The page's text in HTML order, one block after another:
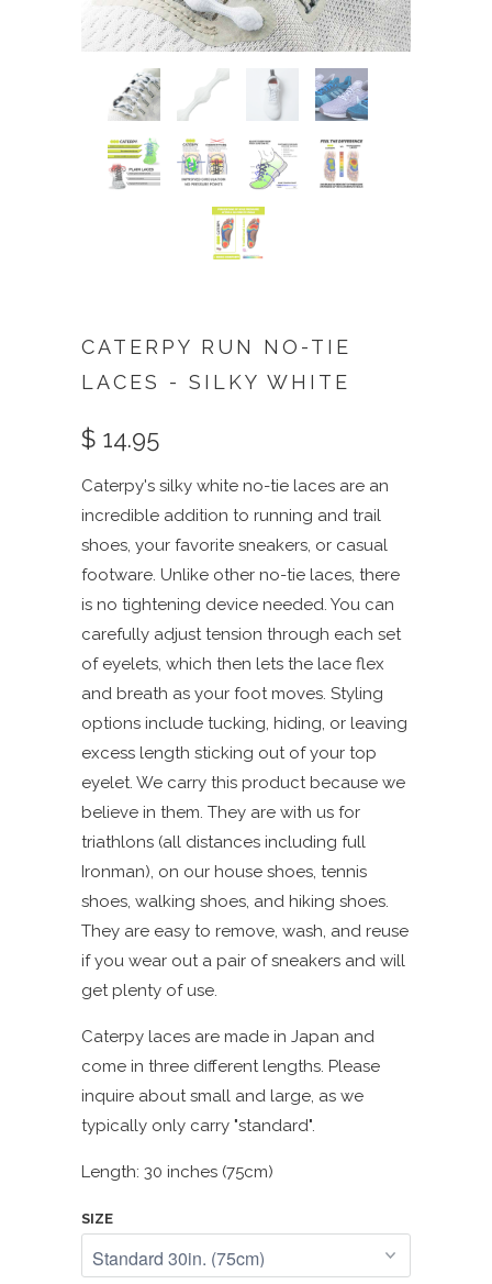
CATERPY RUN NO-TIE
LACES - SILKY WHITE
$ 14.95
Caterpy's silky white no-tie laces are an
incredible addition to running and trail
shoes, your favorite sneakers, or casual
footware. Unlike other no-tie laces, there
is no tightening device needed. You can
carefully adjust tension through each set
of eyelets, which then lets the lace flex
and breath as your foot moves. Styling
options include tucking, hiding, or leaving
excess length sticking out of your top
eyelet. We carry this product because we
believe in them. They are with us for
triathlons (all distances including full
Ironman), on our house shoes, tennis
shoes, walking shoes, and hiking shoes.
They are easy to remove, wash, and reuse
if you wear out a pair of sneakers and will
get plenty of use.
Caterpy laces are made in Japan and
come in three different lengths. Please
inquire about small and large, as we
typically only carry "standard".
Length: 30 inches (75cm)
SIZE